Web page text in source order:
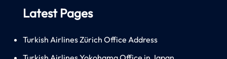
Latest Pages
Turkish Airlines Zürich Office Address